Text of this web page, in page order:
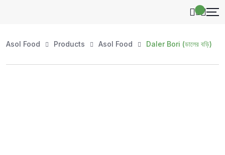
Asol Food Products Asol Food Daler Bori (ডালের বড়ি)